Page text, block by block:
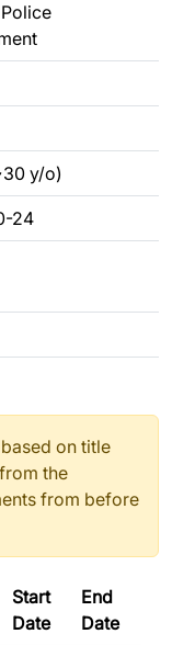
y/o)
24
on title
the
from before
Start
Date
End
Date